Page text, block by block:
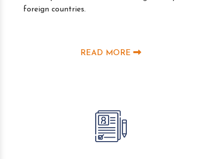
foreign countries.
READ MORE